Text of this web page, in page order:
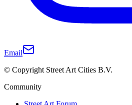
Email
© Copyright Street Art Cities B.V.
Community